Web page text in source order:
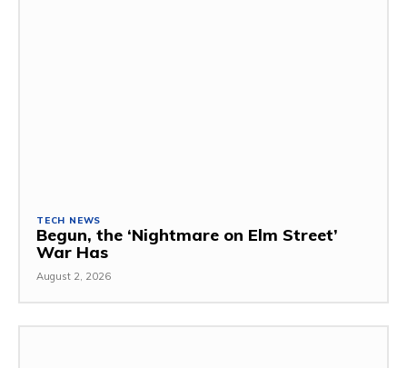
TECH NEWS
Begun, the ‘Nightmare on Elm Street’
War Has
August 2, 2026